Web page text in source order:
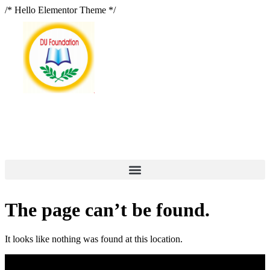
/* Hello Elementor Theme */
The page can’t be found.
It looks like nothing was found at this location.